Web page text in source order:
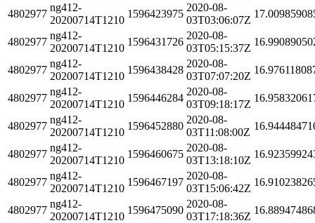
4802977
ng412-
20200714T1210
1596423975
2020-08-
03T03:06:07Z
4802977
ng412-
20200714T1210
1596431726
2020-08-
03T05:15:37Z
4802977
ng412-
20200714T1210
1596438428
2020-08-
03T07:07:20Z
4802977
ng412-
20200714T1210
1596446284
2020-08-
03T09:18:17Z
4802977
ng412-
20200714T1210
1596452880
2020-08-
03T11:08:00Z
4802977
ng412-
20200714T1210
1596460675
2020-08-
03T13:18:10Z
4802977
ng412-
20200714T1210
1596467197
2020-08-
03T15:06:42Z
4802977
ng412-
20200714T1210
1596475090
2020-08-
03T17:18:36Z